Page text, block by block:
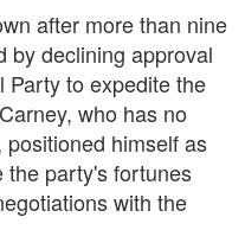
after more than nine
by declining approval
Party to expedite the
who has no
himself as
the party's fortunes
with the